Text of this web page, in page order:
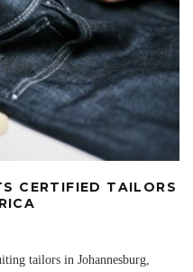
CERTIFIED TAILORS
tailors in Johannesburg,